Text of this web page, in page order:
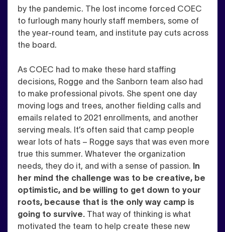
by the pandemic. The lost income forced COEC
to furlough many hourly staff members, some of
the year-round team, and institute pay cuts across
the board.
As COEC had to make these hard staffing
decisions, Rogge and the Sanborn team also had
to make professional pivots. She spent one day
moving logs and trees, another fielding calls and
emails related to 2021 enrollments, and another
serving meals. It’s often said that camp people
wear lots of hats – Rogge says that was even more
true this summer. Whatever the organization
needs, they do it, and with a sense of passion. In
her mind the challenge was to be creative, be
optimistic, and be willing to get down to your
roots, because that is the only way camp is
going to survive. That way of thinking is what
motivated the team to help create these new